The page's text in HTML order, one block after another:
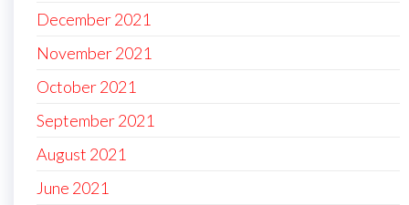
December 2021
November 2021
October 2021
September 2021
August 2021
June 2021